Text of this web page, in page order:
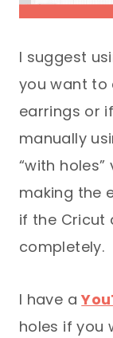
I suggest
you want to
earrings or
manually
“with
making the
if the Cricut
completely.
I have a
holes if you